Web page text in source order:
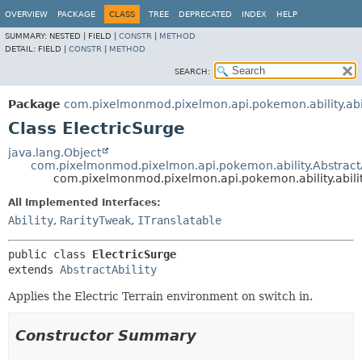
OVERVIEW PACKAGE CLASS TREE DEPRECATED INDEX HELP
SUMMARY: NESTED | FIELD | CONSTR
METHOD
DETAIL: FIELD | CONSTR METHOD
SEARCH:
Package
Class ElectricSurge
java.lang.Object
All Implemented Interfaces:
Ability, RarityTweak, ITranslatable
public class ElectricSurge
extends AbstractAbility
Applies the Electric Terrain environment on switch in.
Constructor Summary